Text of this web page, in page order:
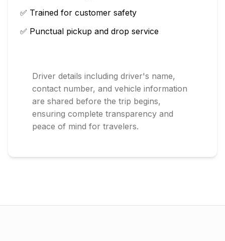
✅ Trained for customer safety
✅ Punctual pickup and drop service
Driver details including driver's name,
contact number, and vehicle information
are shared before the trip begins,
ensuring complete transparency and
peace of mind for travelers.